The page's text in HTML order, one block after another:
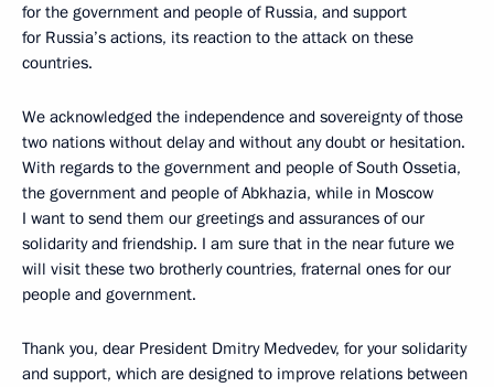
for the government and people of Russia, and support
for Russia’s actions, its reaction to the attack on these
countries.
We acknowledged the independence and sovereignty of those
two nations without delay and without any doubt or hesitation.
With regards to the government and people of South Ossetia,
the government and people of Abkhazia, while in Moscow
I want to send them our greetings and assurances of our
solidarity and friendship. I am sure that in the near future we
will visit these two brotherly countries, fraternal ones for our
people and government.
Thank you, dear President Dmitry Medvedev, for your solidarity
and support, which are designed to improve relations between